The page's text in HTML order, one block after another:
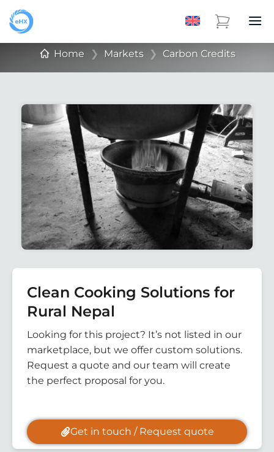
Home ❯ Markets ❯ Carbon Credits
Clean Cooking Solutions for
Rural Nepal
Looking for this project? It’s not listed in our
marketplace, but we offer custom solutions.
Request a quote and our team will create
the perfect proposal for you.
Get in touch / Request quote